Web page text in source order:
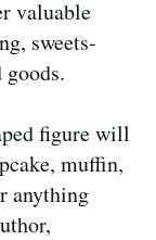
valuable
sweets-
figure will
muffin,
anything